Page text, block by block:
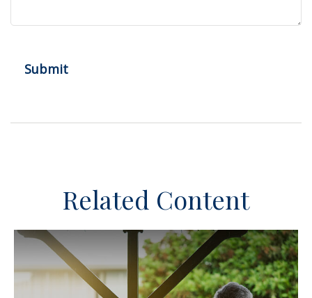
Related Content